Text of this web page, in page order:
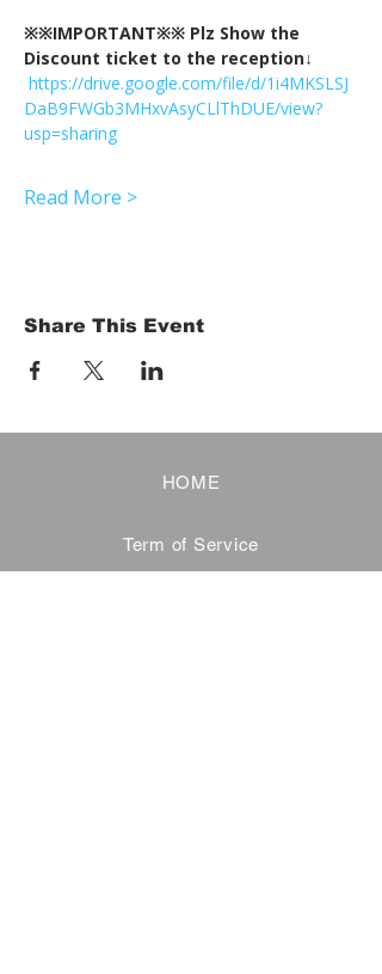
※※IMPORTANT※※ Plz Show the
Discount ticket to the reception↓
https://drive.google.com/file/d/1i4MKSLSJ
DaB9FWGb3MHxvAsyCLlThDUE/view?
usp=sharing
Read More >
Share This Event
HOME
Term of Service